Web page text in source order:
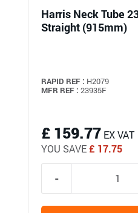
Harris Neck Tube
Straight (915mm)
RAPID REF : H2079
MFR REF : 23935F
£ 159.77 EX VAT
YOU SAVE£ 17.75